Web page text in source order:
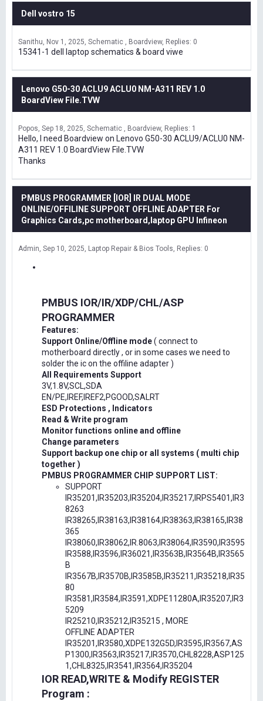
Dell vostro 15
Sanithu Nov 1, 2025 Schematic , Boardview Replies: 0
15341-1 dell laptop schematics & board viwe
Lenovo G50-30 ACLU9 ACLU0 NM-A311 REV 1.0
BoardView File.TVW
Popos Sep 18, 2025 Schematic , Boardview Replies: 1
Hello, I need Boardview on Lenovo G50-30 ACLU9/ACLU0 NM-
A311 REV 1.0 BoardView File.TVW
Thanks
PMBUS PROGRAMMER [IOR] IR DUAL MODE
ONLINE/OFFILINE SUPPORT OFFLINE ADAPTER For
Graphics Cards,pc motherboard,laptop GPU Infineon
Admin Sep 10, 2025 Laptop Repair & Bios Tools Replies: 0
PMBUS IOR/IR/XDP/CHL/ASP
PROGRAMMER
Features:
Support Online/Offline mode( connect to
motherboard directly , or in some cases we need to
solder the ic on the offiline adapter )
All Requirements Support
3V,1.8V,SCL,SDA
EN/PE,IREF,IREF2,PGOOD,SALRT
ESD Protections , Indicators
Read & Write program
Monitor functions online and offline
Change parameters
Support backup one chip or all systems ( multi chip
together )
PMBUS PROGRAMMER CHIP SUPPORT LIST:
SUPPORT
IR35201,IR35203,IR35204,IR35217,IRPS5401,IR3
8263
IR38265,IR38163,IR38164,IR38363,IR38165,IR38
365
IR38060,IR38062,IR.8063,IR38064,IR3590,IR3595
IR3588,IR3596,IR36021,IR3563B,IR3564B,IR3565
B
IR3567B,IR3570B,IR3585B,IR35211,IR35218,IR35
80
IR3581,IR3584,IR3591,XDPE11280A,IR35207,IR3
5209
IR25210,IR35212,IR35215 , MORE
OFFLINE ADAPTER
IR35201,IR3580,XDPE132G5D,IR3595,IR3567,AS
P1300,IR3563,IR35217,IR3570,CHL8228,ASP125
1,CHL8325,IR3541,IR3564,IR35204
IOR READ,WRITE & Modify REGISTER
Program :